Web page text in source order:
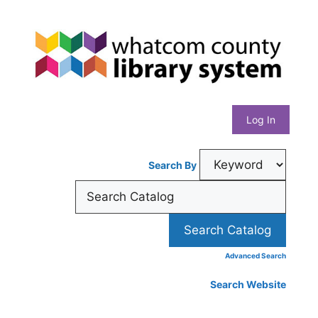
content
Whatcom
County
Library
System
Log In
Search By
Advanced Search
Search Website